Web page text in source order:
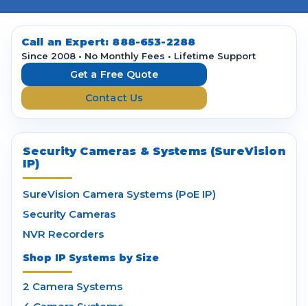
A
d
Call an Expert: 888-653-2288
Since 2008 • No Monthly Fees • Lifetime Support
Get a Free Quote
Contact Us
Security Cameras & Systems (SureVision
IP)
SureVision Camera Systems (PoE IP)
Security Cameras
NVR Recorders
Shop IP Systems by Size
2 Camera Systems